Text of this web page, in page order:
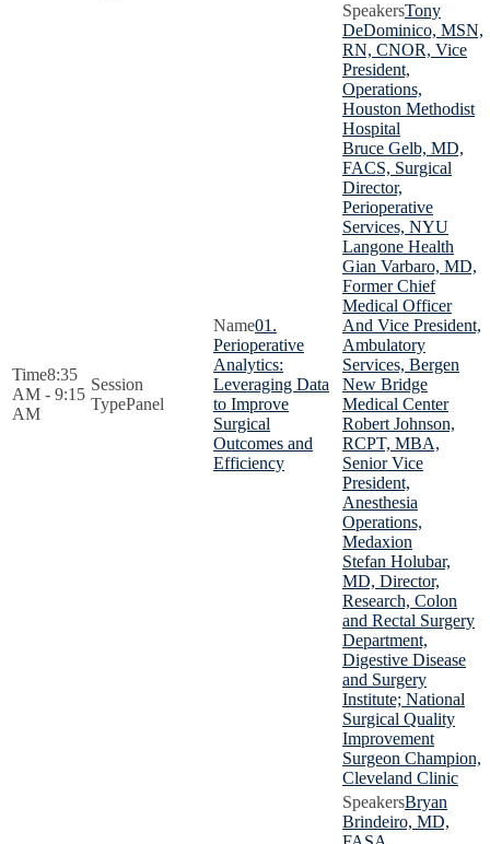
8:35
AM - 9:15
AM
Panel
01.
Perioperative
Analytics:
Leveraging Data
to Improve
Surgical
Outcomes and
Efficiency
Tony
DeDominico, MSN,
RN, CNOR, Vice
President,
Operations,
Houston Methodist
Hospital
Bruce Gelb, MD,
FACS, Surgical
Director,
Perioperative
Services, NYU
Langone Health
Gian Varbaro, MD,
Former Chief
Medical Officer
And Vice President,
Ambulatory
Services, Bergen
New Bridge
Medical Center
Robert Johnson,
RCPT, MBA,
Senior Vice
President,
Anesthesia
Operations,
Medaxion
Stefan Holubar,
MD, Director,
Research, Colon
and Rectal Surgery
Department,
Digestive Disease
and Surgery
Institute; National
Surgical Quality
Improvement
Surgeon Champion,
Cleveland Clinic
Bryan
Brindeiro, MD,